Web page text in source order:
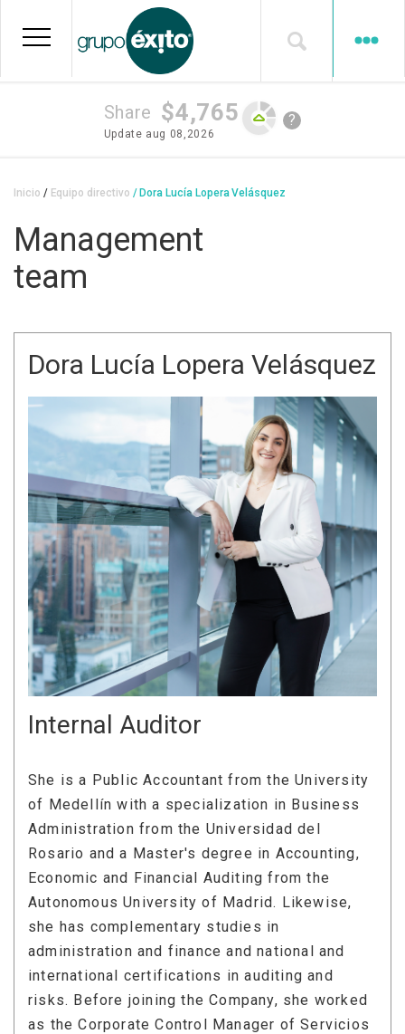
main
Share $4,765
Update aug 08,2026
?
Breadcrumb
Inicio Equipo directivo Dora Lucía Lopera Velásquez
Management
team
Dora Lucía Lopera Velásquez
Internal Auditor
She is a Public Accountant from the University
of Medellín with a specialization in Business
Administration from the Universidad del
Rosario and a Master's degree in Accounting,
Economic and Financial Auditing from the
Autonomous University of Madrid. Likewise,
she has complementary studies in
administration and finance and national and
international certifications in auditing and
risks. Before joining the Company, she worked
as the Corporate Control Manager of Servicios